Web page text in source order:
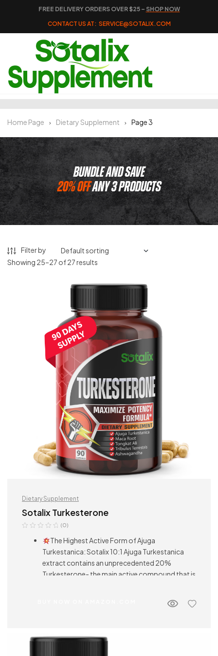
FREE DELIVERY ORDERS OVER $25 – SHOP NOW
CONTACT US AT: SERVICE@SOTALIX.COM
Home Page Dietary Supplement Page 3
BUNDLE AND SAVE
20% OFFANY 3 PRODUCTS
Filter by
Showing 25–27 of 27 results
Dietary Supplement
Sotalix Turkesterone
(0)
The Highest Active Form of Ajuga
Turkestanica: Sotalix 10:1 Ajuga Turkestanica
extract contains an unprecedented 20%
Turkesterone- the main active compound that is
Turkestanica powder or less than 10:1 extract.
your energy level naturally, balance the immune